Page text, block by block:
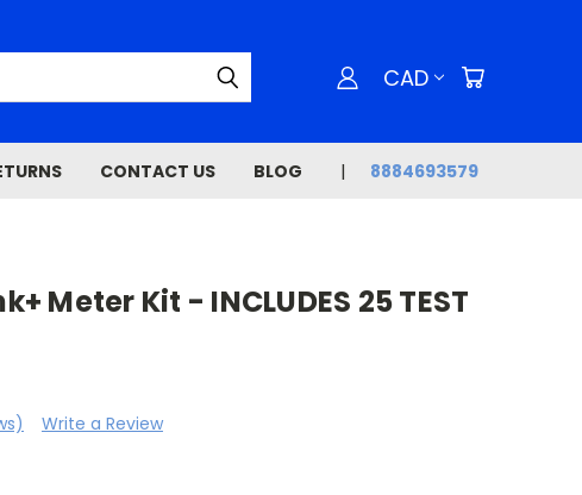
CAD
CONTACT US BLOG 8884693579
Meter Kit - INCLUDES 25 TEST
Write a Review